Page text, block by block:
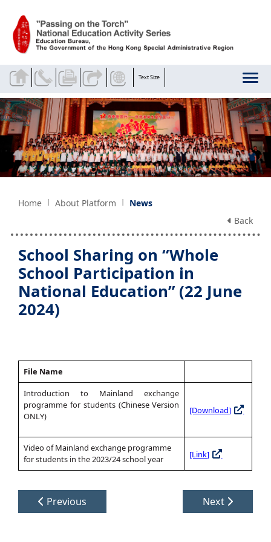
Text Size
Home About Platform
News
Back
School Sharing on “Whole
School Participation in
National Education” (22 June
2024)
File Name
Introduction to Mainland exchange
programme for students (Chinese Version
ONLY)
[Download]
Video of Mainland exchange programme
for students in the 2023/24 school year
[Link]
Previous Next